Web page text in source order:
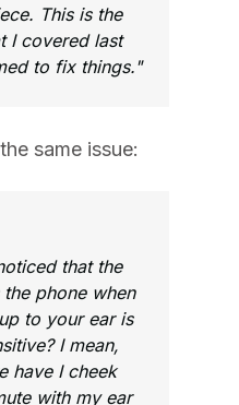
This is the
I covered last
to fix things."
same issue:
that the
phone when
to your ear is
I mean,
have I cheek
with my ear